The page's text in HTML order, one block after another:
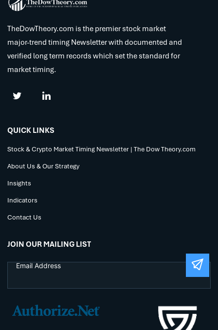
TheDowTheory.com is the premier stock market
major-trend timing Newsletter with documented and
verified long term records which set the standard for
market timing.
QUICK LINKS
Stock & Crypto Market Timing Newsletter | The Dow Theory.com
About Us & Our Strategy
Insights
Indicators
Contact Us
JOIN OUR MAILING LIST